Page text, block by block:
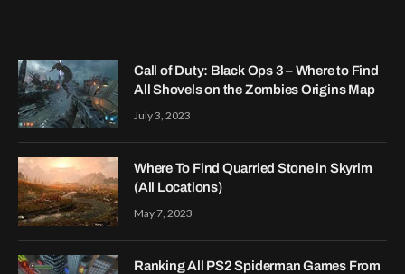
Call of Duty: Black Ops 3 – Where to Find
All Shovels on the Zombies Origins Map
July 3, 2023
Where To Find Quarried Stone in Skyrim
(All Locations)
May 7, 2023
Ranking All PS2 Spiderman Games From